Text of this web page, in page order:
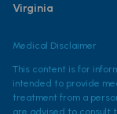
Virginia
Medical Disclaimer
This content is for
intended to provide
treatment from a
are advised to consult